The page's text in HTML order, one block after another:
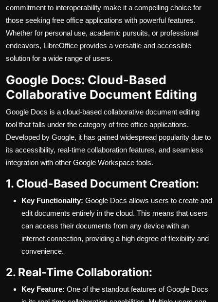
commitment to interoperability make it a compelling choice for
those seeking free office applications with powerful features.
Whether for personal use, academic pursuits, or professional
endeavors, LibreOffice provides a versatile and accessible
solution for a wide range of users.
Google Docs: Cloud-Based
Collaborative Document Editing
Google Docs is a cloud-based collaborative document editing
tool that falls under the category of free office applications.
Developed by Google, it has gained widespread popularity due to
its accessibility, real-time collaboration features, and seamless
integration with other Google Workspace tools.
1. Cloud-Based Document Creation:
Key Functionality: Google Docs allows users to create and
edit documents entirely in the cloud. This means that users
can access their documents from any device with an
internet connection, providing a high degree of flexibility and
convenience.
2. Real-Time Collaboration:
Key Feature: One of the standout features of Google Docs